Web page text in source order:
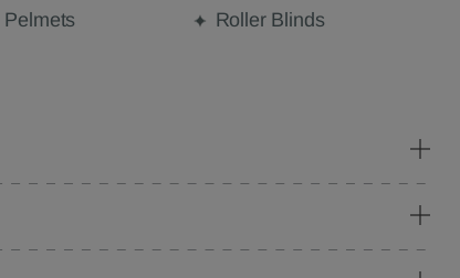
Pelmets
Roller Blinds